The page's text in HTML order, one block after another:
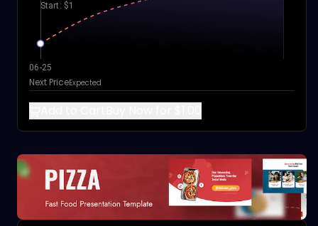
Start: $1
06-25
Next PriceExpected